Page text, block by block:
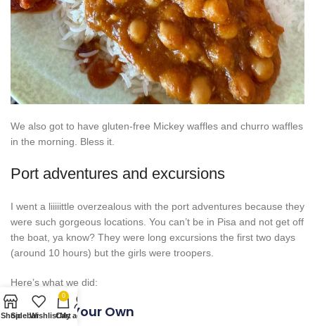
We also got to have gluten-free Mickey waffles and churro waffles
in the morning. Bless it.
Port adventures and excursions
I went a liiiiittle overzealous with the port adventures because they
were such gorgeous locations. You can’t be in Pisa and not get off
the boat, ya know? They were long excursions the first two days
(around 10 hours) but the girls were troopers.
Here’s what we did:
Rome On Your Own
ShopSidebarWishlist
0
Cart
My account